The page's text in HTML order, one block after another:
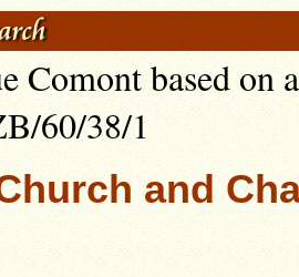
Comont based on
60/38/1
and